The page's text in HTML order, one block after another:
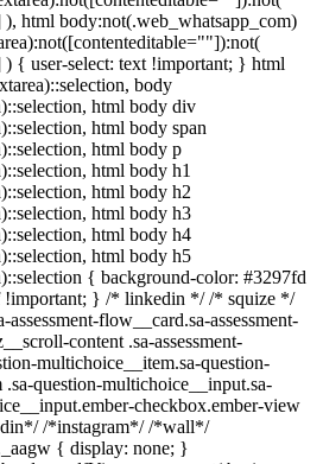
html body:not(.web_whatsapp_com)
{ user-select: text !important; } html
body
html body div
html body span
html body p
html body h1
html body h2
html body h3
html body h4
html body h5
{ background-color: #3297fd
} /* linkedin */ /* squize */
flow__card.sa-assessment-
content .sa-assessment-
multichoice__item.sa-question-
question-multichoice__input.sa-
checkbox.ember-view
/*instagram*/ /*wall*/
{ display: none; }